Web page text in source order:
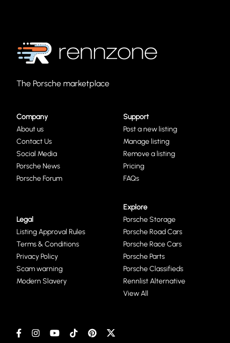
The Porsche marketplace
Company
About us
Contact Us
Social Media
Porsche News
Porsche Forum
Support
Post a new listing
Manage listing
Remove a listing
Pricing
FAQs
Legal
Listing Approval Rules
Terms & Conditions
Privacy Policy
Scam warning
Modern Slavery
Explore
Porsche Storage
Porsche Road Cars
Porsche Race Cars
Porsche Parts
Porsche Classifieds
Rennlist Alternative
View All